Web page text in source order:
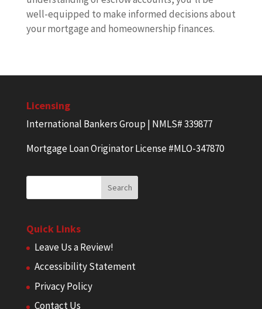
well-equipped to make informed decisions about
your mortgage and homeownership finances.
Licensing
International Bankers Group | NMLS# 339877
Mortgage Loan Originator License #MLO-347870
Quick Links
Leave Us a Review!
Accessibility Statement
Privacy Policy
Contact Us